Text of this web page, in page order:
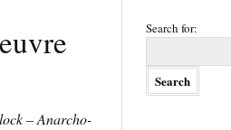
– Anarcho-
Search for: